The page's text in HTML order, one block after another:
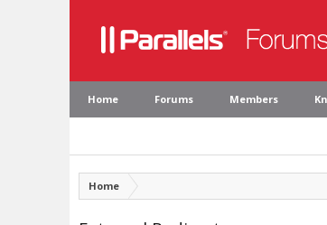
Home Forums Members
Home